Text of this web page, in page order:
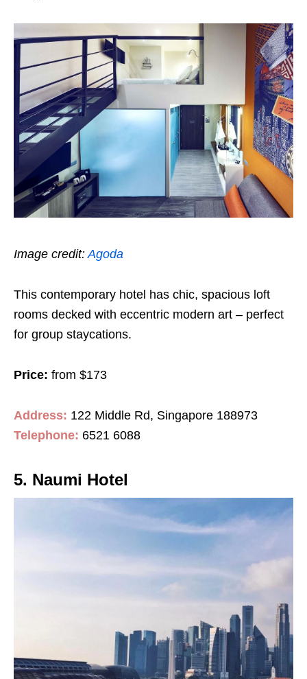
Image credit:Agoda
This contemporary hotel has chic, spacious loft
rooms decked with eccentric modern art – perfect
for group staycations.
Price: from $173
Address: 122 Middle Rd, Singapore 188973
Telephone: 6521 6088
5. Naumi Hotel